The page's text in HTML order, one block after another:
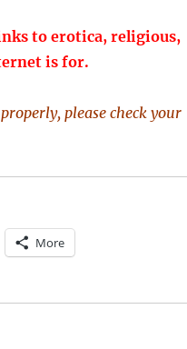
to erotica, religious,
is for.
please check your
More